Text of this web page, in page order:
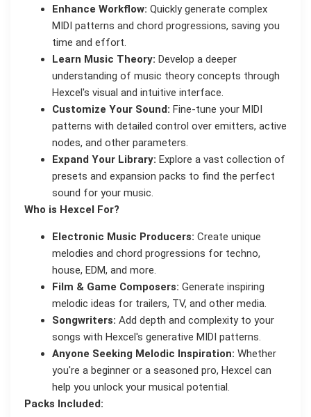
Enhance Workflow: Quickly generate complex
MIDI patterns and chord progressions, saving you
time and effort.
Learn Music Theory: Develop a deeper
understanding of music theory concepts through
Hexcel's visual and intuitive interface.
Customize Your Sound: Fine-tune your MIDI
patterns with detailed control over emitters, active
nodes, and other parameters.
Expand Your Library: Explore a vast collection of
presets and expansion packs to find the perfect
sound for your music.
Who is Hexcel For?
Electronic Music Producers: Create unique
melodies and chord progressions for techno,
house, EDM, and more.
Film & Game Composers: Generate inspiring
melodic ideas for trailers, TV, and other media.
Songwriters: Add depth and complexity to your
songs with Hexcel's generative MIDI patterns.
Anyone Seeking Melodic Inspiration: Whether
you're a beginner or a seasoned pro, Hexcel can
help you unlock your musical potential.
Packs Included: